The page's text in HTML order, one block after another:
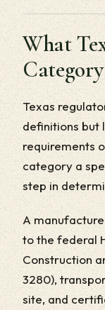
What
Category
Texas
definitions but
requirements
category a
step in
A
to the federal
Construction
3280),
site, and